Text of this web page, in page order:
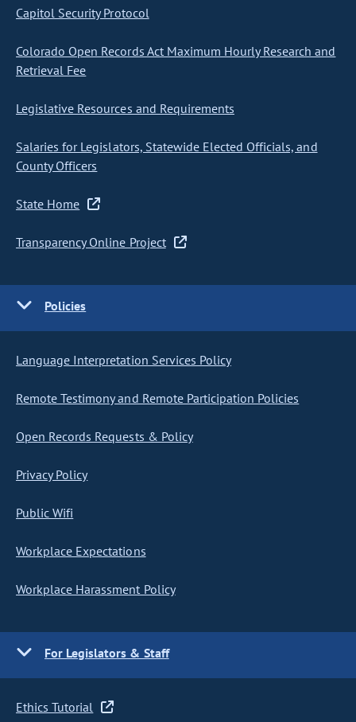
Capitol Security Protocol
Colorado Open Records Act Maximum Hourly Research and
Retrieval Fee
Legislative Resources and Requirements
Salaries for Legislators, Statewide Elected Officials, and
County Officers
State Home
Transparency Online Project
Policies
Language Interpretation Services Policy
Remote Testimony and Remote Participation Policies
Open Records Requests & Policy
Privacy Policy
Public Wifi
Workplace Expectations
Workplace Harassment Policy
For Legislators & Staff
Ethics Tutorial